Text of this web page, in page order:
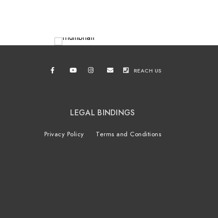
REACH US
LEGAL BINDINGS
Privacy Policy Terms and Conditions